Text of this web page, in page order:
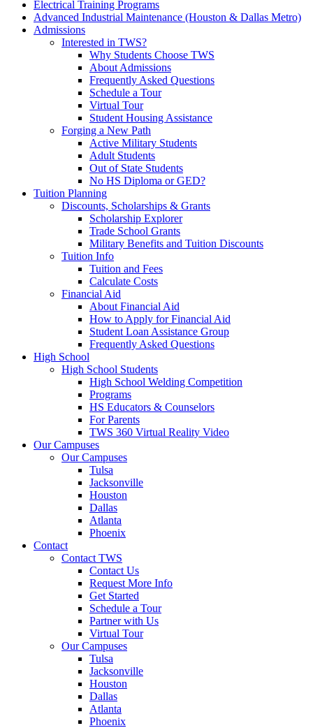
Electrical Training Programs
Advanced Industrial Maintenance (Houston & Dallas Metro)
Admissions
Interested in TWS?
Why Students Choose TWS
About Admissions
Frequently Asked Questions
Schedule a Tour
Virtual Tour
Student Housing Assistance
Forging a New Path
Active Military Students
Adult Students
Out of State Students
No HS Diploma or GED?
Tuition Planning
Discounts, Scholarships & Grants
Scholarship Explorer
Trade School Grants
Military Benefits and Tuition Discounts
Tuition Info
Tuition and Fees
Calculate Costs
Financial Aid
About Financial Aid
How to Apply for Financial Aid
Student Loan Assistance Group
Frequently Asked Questions
High School
High School Students
High School Welding Competition
Programs
HS Educators & Counselors
For Parents
TWS 360 Virtual Reality Video
Our Campuses
Our Campuses
Tulsa
Jacksonville
Houston
Dallas
Atlanta
Phoenix
Contact
Contact TWS
Contact Us
Request More Info
Get Started
Schedule a Tour
Partner with Us
Virtual Tour
Our Campuses
Tulsa
Jacksonville
Houston
Dallas
Atlanta
Phoenix